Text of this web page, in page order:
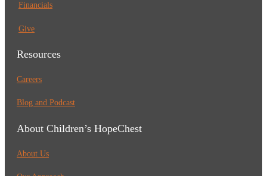
Financials
Give
Resources
Careers
Blog and Podcast
About Children’s HopeChest
About Us